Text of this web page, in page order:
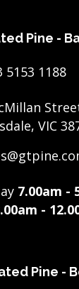
Pine -
5153 1188
VIC
7.00am -
-
Pine -